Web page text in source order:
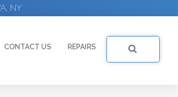
NY
CONTACT US REPAIRS